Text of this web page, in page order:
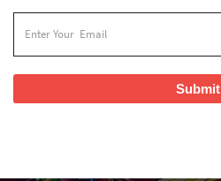
Submit